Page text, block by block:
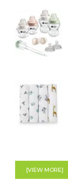
[VIEW MORE]